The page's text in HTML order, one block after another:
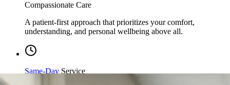
understanding, and personal wellbeing above all.
Same-Day
you need it most.